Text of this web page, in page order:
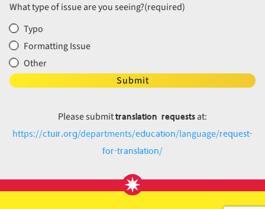
What type of issue are you seeing?(required)
Typo
Formatting Issue
Other
Submit
Please submittranslation requestsat:
https://ctuir.org/departments/education/language/request-
for-translation/